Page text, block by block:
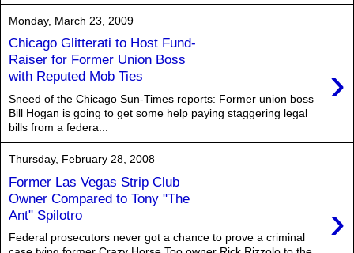
Monday, March 23, 2009
Chicago Glitterati to Host Fund-
Raiser for Former Union Boss
with Reputed Mob Ties
›
Sneed of the Chicago Sun-Times reports: Former union boss
Bill Hogan is going to get some help paying staggering legal
bills from a federa...
Thursday, February 28, 2008
Former Las Vegas Strip Club
Owner Compared to Tony "The
Ant" Spilotro
›
Federal prosecutors never got a chance to prove a criminal